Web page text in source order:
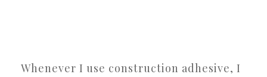
Whenever I use construction adhesive, I